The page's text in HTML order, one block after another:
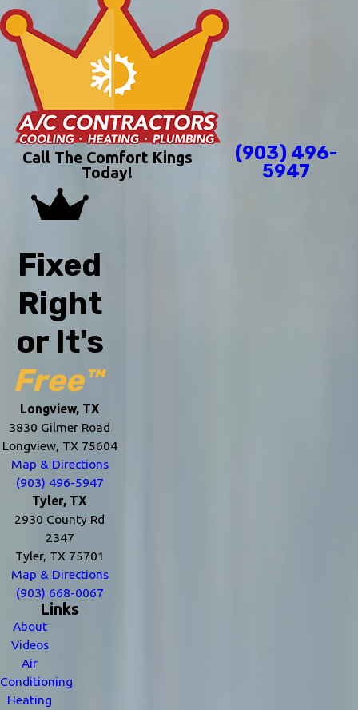
Call The Comfort Kings
Today!
(903) 496-
5947
Fixed
Right
or It's
Free™
Longview, TX
3830 Gilmer Road
Longview, TX 75604
Map & Directions
(903) 496-5947
Tyler, TX
2930 County Rd
2347
Tyler, TX 75701
Map & Directions
(903) 668-0067
Links
About
Videos
Air
Conditioning
Heating